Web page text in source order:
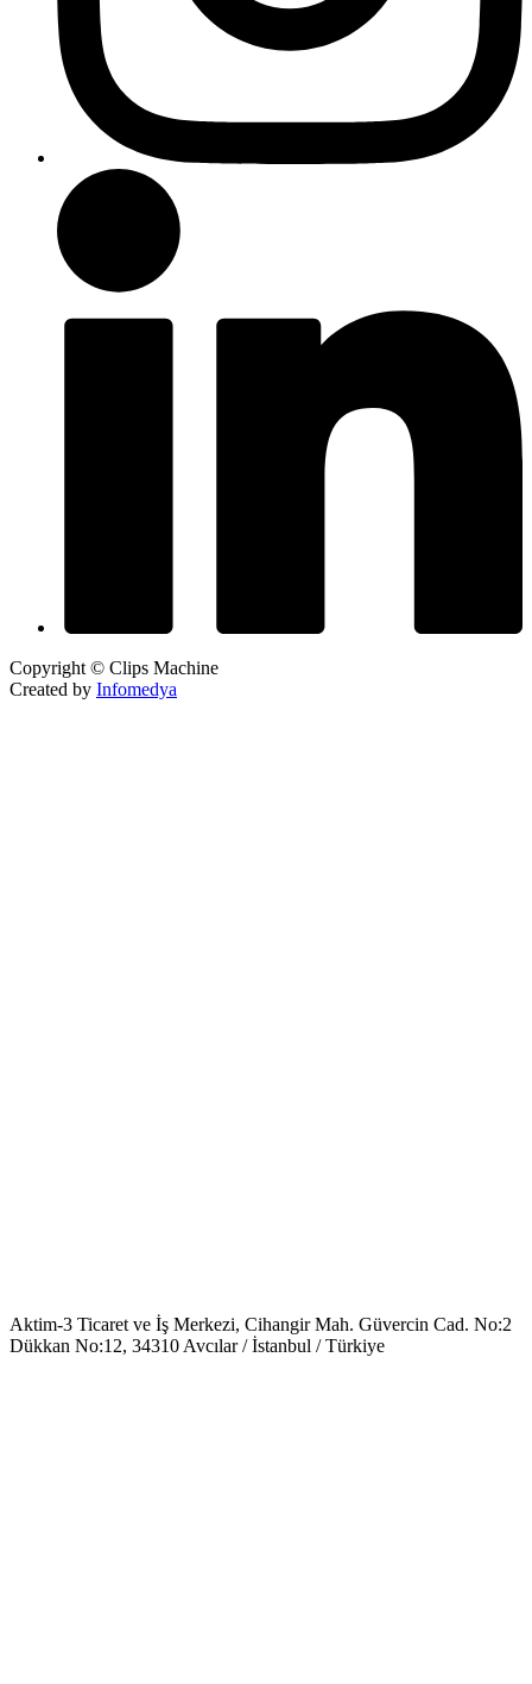
Copyright © Clips Machine
Created by Infomedya
Aktim-3 Ticaret ve İş Merkezi, Cihangir Mah. Güvercin Cad. No:2
Dükkan No:12, 34310 Avcılar / İstanbul / Türkiye